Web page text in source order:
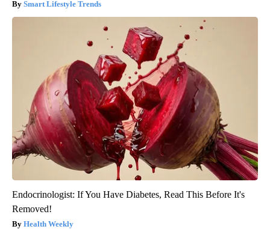
Smart Lifestyle Trends
Endocrinologist: If You Have Diabetes, Read This Before It's
Removed!
Health Weekly